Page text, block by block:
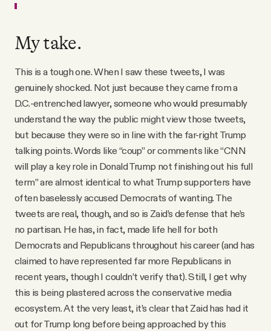
My take.
This is a tough one. When I saw these tweets, I was
genuinely shocked. Not just because they came from a
D.C.-entrenched lawyer, someone who would presumably
understand the way the public might view those tweets,
but because they were so in line with the far-right Trump
talking points. Words like “coup” or comments like “CNN
will play a key role in Donald Trump not finishing out his full
term” are almost identical to what Trump supporters have
often baselessly accused Democrats of wanting. The
tweets are real, though, and so is Zaid’s defense that he’s
no partisan. He has, in fact, made life hell for both
Democrats and Republicans throughout his career (and has
claimed to have represented far more Republicans in
recent years, though I couldn’t verify that). Still, I get why
this is being plastered across the conservative media
ecosystem. At the very least, it’s clear that Zaid has had it
out for Trump long before being approached by this